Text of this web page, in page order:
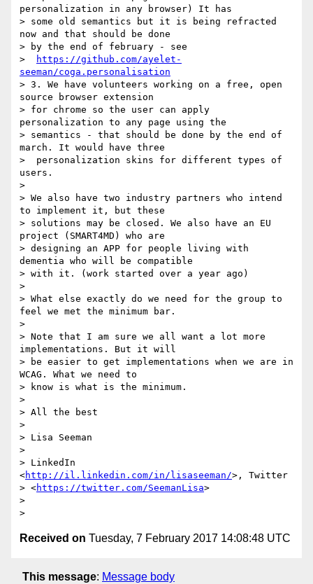
personalization in any browser) It has
> some old semantics but it is being refracted
now and that should be done
> by the end of february - see
>
https://github.com/ayelet-
seeman/coga.personalisation
> 3. We have volunteers working on a free, open
source browser extension
> for chrome so the user can apply
personalization to any page using the
> semantics - that should be done by the end of
march. It would have three
>  personalization skins for different types of
users.
>
> We also have two industry partners who intend
to implement it, but these
> solutions may be closed. We also have an EU
project (SMART4MD) who are
> designing an APP for people living with
dementia who will be compatible
> with it. (work started over a year ago)
>
> What else exactly do we need for the group to
feel we met the minimum bar.
>
> Note that I am sure we all want a lot more
implementations. But it will
> be easier to get implementations when we are in
WCAG. What we need to
> know is what is the minimum.
>
> All the best
>
> Lisa Seeman
>
> LinkedIn
<http://il.linkedin.com/in/lisaseeman/>, Twitter
> <https://twitter.com/SeemanLisa>
>
Received on Tuesday, 7 February 2017 14:08:48 UTC
This message: Message body